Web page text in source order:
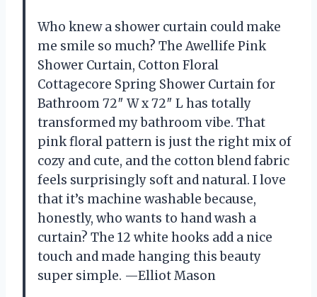
Who knew a shower curtain could make
me smile so much? The Awellife Pink
Shower Curtain, Cotton Floral
Cottagecore Spring Shower Curtain for
Bathroom 72″ W x 72″ L has totally
transformed my bathroom vibe. That
pink floral pattern is just the right mix of
cozy and cute, and the cotton blend fabric
feels surprisingly soft and natural. I love
that it’s machine washable because,
honestly, who wants to hand wash a
curtain? The 12 white hooks add a nice
touch and made hanging this beauty
super simple. —Elliot Mason